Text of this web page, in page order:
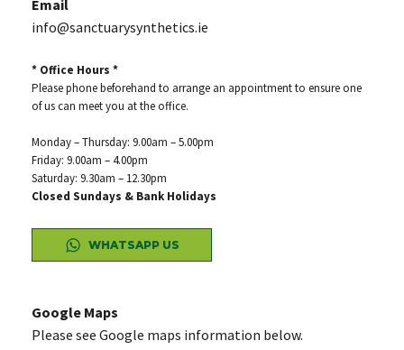
Email
info@sanctuarysynthetics.ie
* Office Hours *
Please phone beforehand to arrange an appointment to ensure one
of us can meet you at the office.
Monday – Thursday: 9.00am – 5.00pm
Friday: 9.00am – 4.00pm
Saturday: 9.30am – 12.30pm
Closed Sundays & Bank Holidays
WHATSAPP US
Google Maps
Please see Google maps information below.